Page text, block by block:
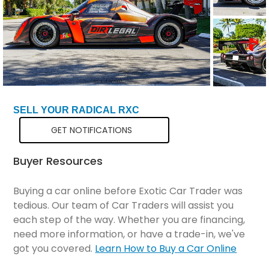
SELL YOUR RADICAL RXC
GET NOTIFICATIONS
Buyer Resources
Buying a car online before Exotic Car Trader was
tedious. Our team of Car Traders will assist you
each step of the way. Whether you are financing,
need more information, or have a trade-in, we've
got you covered. Learn How to Buy a Car Online